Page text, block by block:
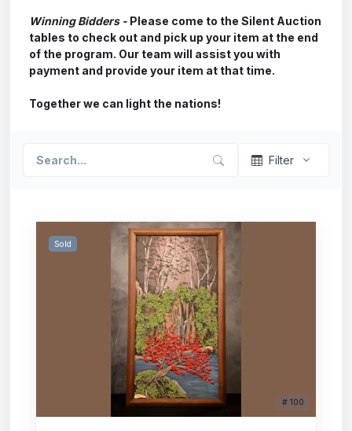
Winning Bidders - Please come to the Silent Auction
tables to check out and pick up your item at the end
of the program. Our team will assist you with
payment and provide your item at that time.
Together we can light the nations!
Filter
# 100
Sold